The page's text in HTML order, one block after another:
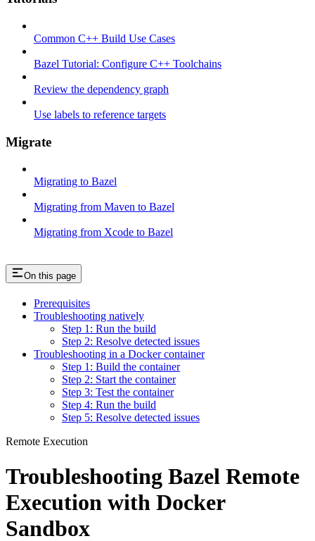
Common C++ Build Use Cases
Bazel Tutorial: Configure C++ Toolchains
Review the dependency graph
Use labels to reference targets
Migrate
Migrating to Bazel
Migrating from Maven to Bazel
Migrating from Xcode to Bazel
On this page
Prerequisites
Troubleshooting natively
Step 1: Run the build
Step 2: Resolve detected issues
Troubleshooting in a Docker container
Step 1: Build the container
Step 2: Start the container
Step 3: Test the container
Step 4: Run the build
Step 5: Resolve detected issues
Remote Execution
Troubleshooting Bazel Remote
Execution with Docker
Sandbox